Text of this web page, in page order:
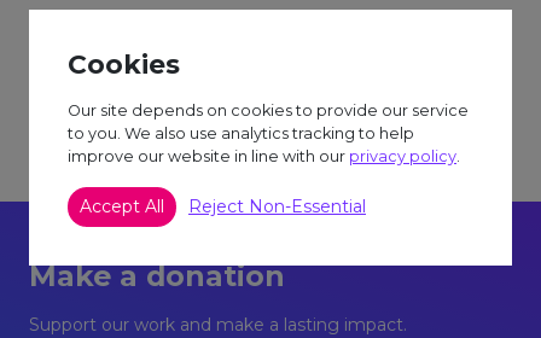
Day Craft
£6.50 session fee.
Make a donation
Support our work and make a lasting impact.
Cookies
Our site depends on cookies to provide our service
to you. We also use analytics tracking to help
improve our website in line with our privacy policy.
Accept All Reject Non-Essential